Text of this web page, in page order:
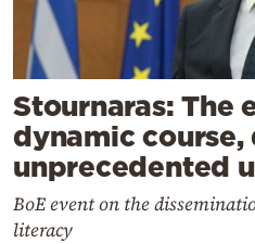
Stournaras: The
dynamic course,
unprecedented
BoE event on the
literacy